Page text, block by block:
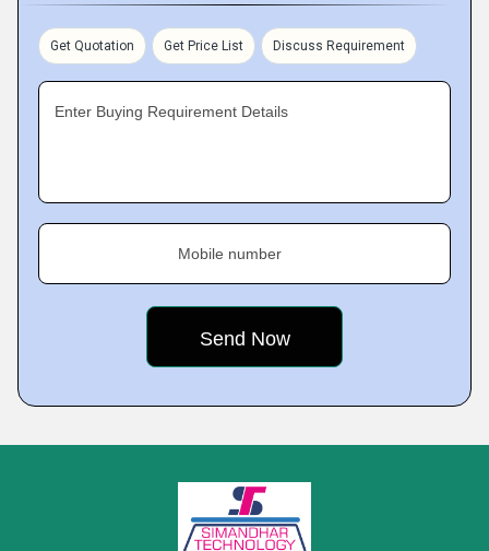
Get Quotation Get Price List Discuss Requirement
Enter Buying Requirement Details
Mobile number